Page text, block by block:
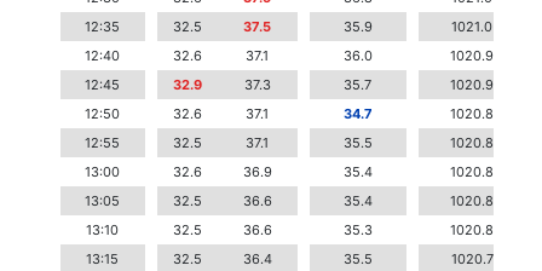
12:35
32.5 37.5 35.9
1021.0
12:40
32.6 37.1 36.0
1020.9
12:45
32.9 37.3 35.7
1020.9
12:50
32.6 37.1 34.7
1020.8
12:55
32.5 37.1 35.5
1020.8
13:00
32.6 36.9 35.4
1020.8
13:05
32.5 36.6 35.4
1020.8
13:10
32.5 36.6 35.3
1020.8
13:15
32.5 36.4 35.5
1020.7